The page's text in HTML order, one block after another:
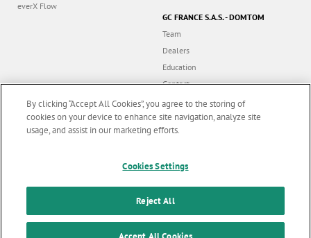
everX Flow
GC FRANCE S.A.S. - DOMTOM
Team
Dealers
Education
Contact
Dealer portal
F
All rights reserved |
latest news & updates
By clicking “Accept All Cookies”, you agree to the storing of
cookies on your device to enhance site navigation, analyze site
usage, and assist in our marketing efforts.
Cookies Settings
Reject All